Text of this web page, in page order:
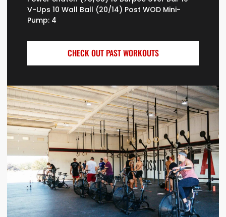
V-Ups 10 Wall Ball (20/14) Post WOD Mini-
Pump: 4
CHECK OUT PAST WORKOUTS